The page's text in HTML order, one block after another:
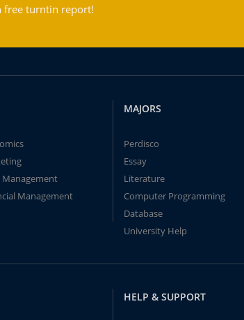
free turntin report!
Management
Management
MAJORS
Perdisco
Essay
Literature
Computer Programming
Database
University Help
HELP & SUPPORT